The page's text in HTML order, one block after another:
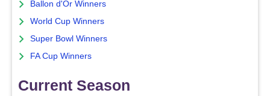
Ballon d'Or Winners
World Cup Winners
Super Bowl Winners
FA Cup Winners
Current Season